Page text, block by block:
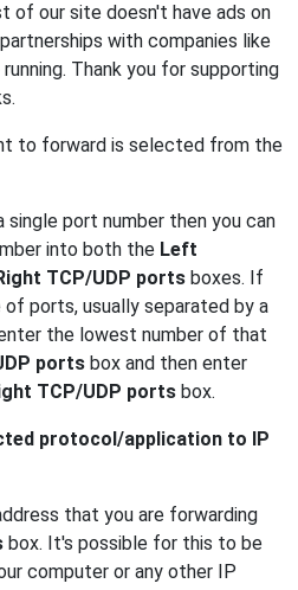
of our site doesn't have ads on
with companies like
Thank you for supporting
to forward is selected from the
single port number then you can
into both the Left
TCP/UDP ports boxes. If
of ports, usually separated by a
the lowest number of that
ports box and then enter
TCP/UDP ports box.
protocol/application to IP
that you are forwarding
box. It's possible for this to be
computer or any other IP